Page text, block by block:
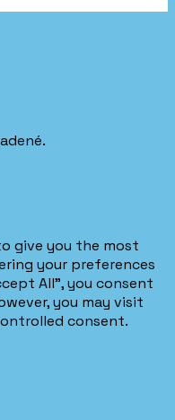
give you the most
your preferences
All”, you consent
you may visit
consent.